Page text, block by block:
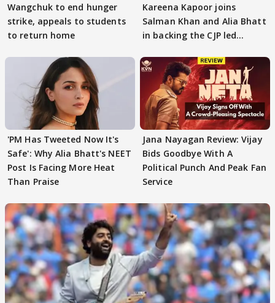
Wangchuk to end hunger
strike, appeals to students
to return home
Kareena Kapoor joins
Salman Khan and Alia Bhatt
in backing the CJP led
'PM Has Tweeted Now It's
Safe': Why Alia Bhatt's NEET
Post Is Facing More Heat
Than Praise
Jana Nayagan Review: Vijay
Bids Goodbye With A
Political Punch And Peak Fan
Service